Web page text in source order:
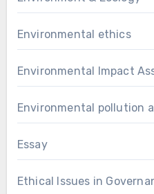
Environmental ethics
Environmental Impact
Environmental pollution
Essay
Ethical Issues in